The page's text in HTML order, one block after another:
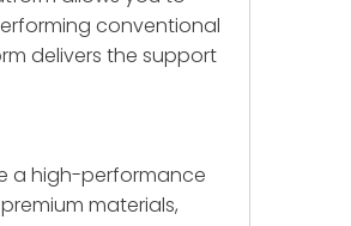
conventional
delivers the support
a high-performance
materials,